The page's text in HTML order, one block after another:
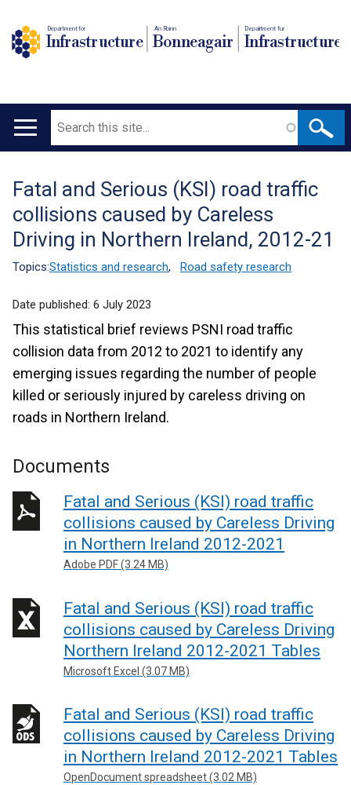
Department for
Infrastructure
An Roinn
Bonneagair
Depairtment fur
Infrastructure
Main
Search
Translation
help
Fatal and Serious (KSI) road traffic
collisions caused by Careless
Driving in Northern Ireland, 2012-21
Topics:Statistics and research, Road safety research
Date published: 6 July 2023
This statistical brief reviews PSNI road traffic
collision data from 2012 to 2021 to identify any
emerging issues regarding the number of people
killed or seriously injured by careless driving on
roads in Northern Ireland.
Documents
Fatal and Serious (KSI) road traffic
collisions caused by Careless Driving
in Northern Ireland 2012-2021
Adobe PDF (3.24 MB)
Fatal and Serious (KSI) road traffic
collisions caused by Careless Driving
Northern Ireland 2012-2021 Tables
Microsoft Excel (3.07 MB)
Fatal and Serious (KSI) road traffic
collisions caused by Careless Driving
in Northern Ireland 2012-2021 Tables
OpenDocument spreadsheet (3.02 MB)